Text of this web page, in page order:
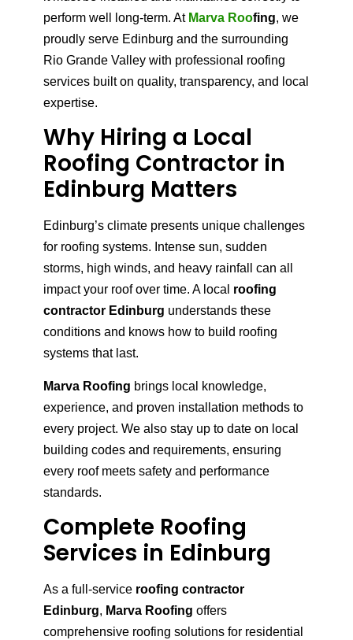
perform well long-term. At Marva Roofing, we
proudly serve Edinburg and the surrounding
Rio Grande Valley with professional roofing
services built on quality, transparency, and local
expertise.
Why Hiring a Local
Roofing Contractor in
Edinburg Matters
Edinburg’s climate presents unique challenges
for roofing systems. Intense sun, sudden
storms, high winds, and heavy rainfall can all
impact your roof over time. A local roofing
contractor Edinburg understands these
conditions and knows how to build roofing
systems that last.
Marva Roofing brings local knowledge,
experience, and proven installation methods to
every project. We also stay up to date on local
building codes and requirements, ensuring
every roof meets safety and performance
standards.
Complete Roofing
Services in Edinburg
As a full-service roofing contractor
Edinburg, Marva Roofing offers
comprehensive roofing solutions for residential